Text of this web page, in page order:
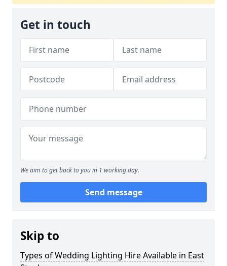
Get in touch
We aim to get back to you in 1 working day.
Send message
Skip to
Types of Wedding Lighting Hire Available in East